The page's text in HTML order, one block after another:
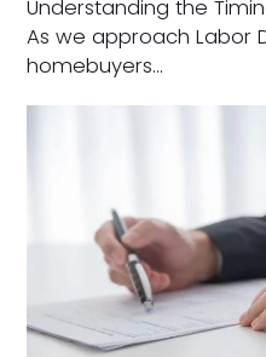
Understanding the
As we approach Labor
homebuyers…